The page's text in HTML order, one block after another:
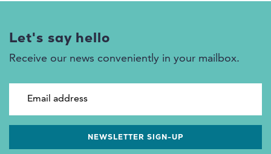
Let's say hello
Receive our news conveniently in your mailbox.